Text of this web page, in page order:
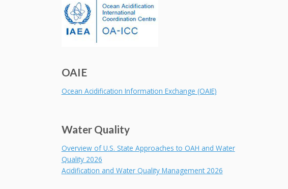
OAIE
Ocean Acidification Information Exchange (OAIE)
Water Quality
Overview of U.S. State Approaches to OAH and Water
Quality 2026
Acidification and Water Quality Management 2026